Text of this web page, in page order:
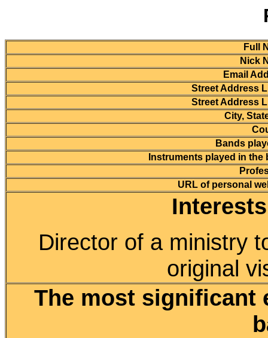
Full
Nick
Email
Street Address
Street Address
City,
Bands
Instruments played in the
URL of personal
Director of a ministry
original
The most significant